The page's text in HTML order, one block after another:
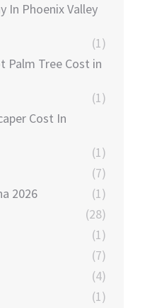
In Phoenix Valley
(1)
Palm Tree Cost in
(1)
Cost In
(1)
(7)
2026
(1)
(28)
(1)
(7)
(4)
(1)